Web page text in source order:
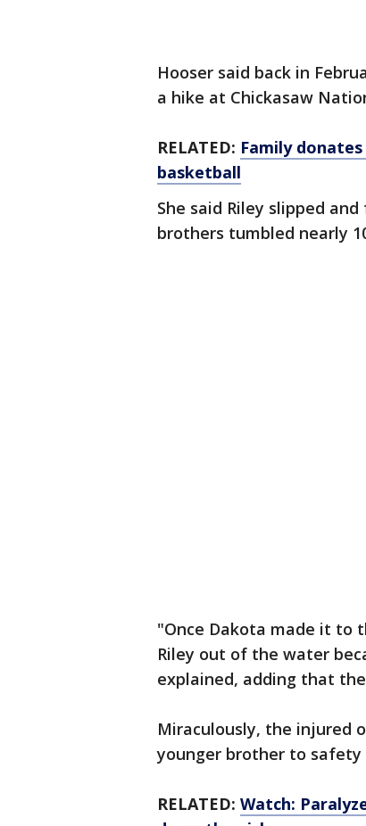
Hooser said back in
a hike at Chickasaw
RELATED: Family
basketball
She said Riley slipped
brothers tumbled nearly
"Once Dakota made it to
Riley out of the water
explained, adding that
Miraculously, the injured
younger brother to
RELATED: Watch: